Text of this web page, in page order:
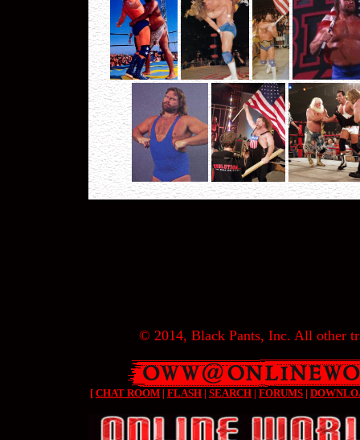
© 2014, Black Pants, Inc. All other
[ CHAT ROOM | FLASH | SEARCH | FORUMS |